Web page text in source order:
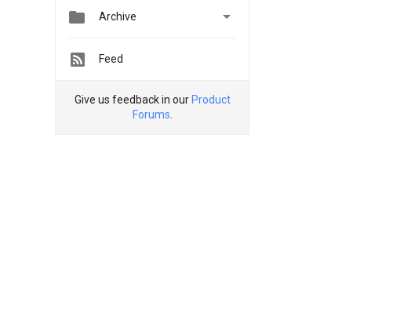
 Archive 
Feed
Give us feedback in our Product
Forums